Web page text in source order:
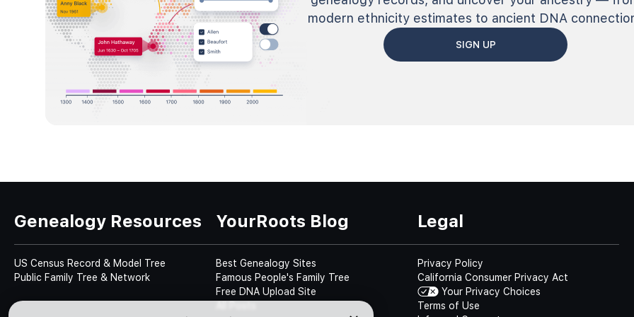
modern ethnicity estimates to ancient DNA
SIGN UP
Genealogy Resources
US Census Record & Model Tree
Public Family Tree & Network
YourRoots Blog
Best Genealogy Sites
Famous People's Family Tree
Free DNA Upload Site
Legal
Privacy Policy
California Consumer Privacy Act
Your Privacy Choices
Terms of Use